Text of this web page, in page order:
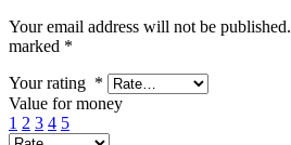
Your email address will not be published.
marked *
Your rating *
Value for money
1 2 3 4 5